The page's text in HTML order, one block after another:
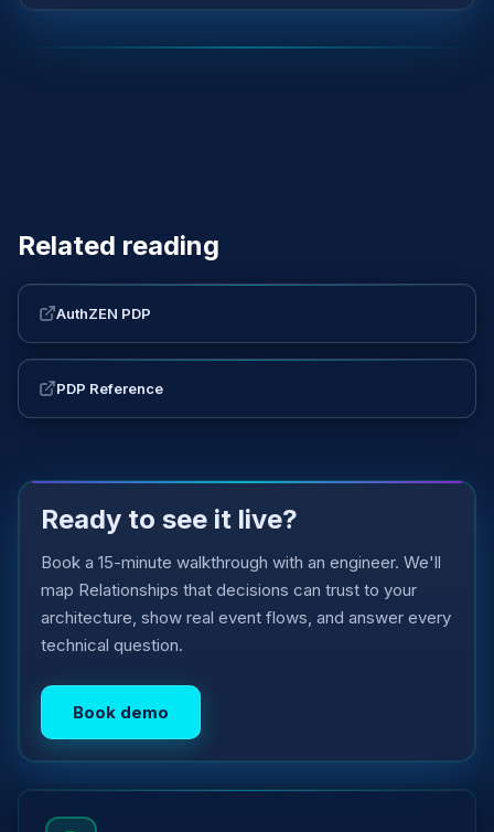
Related reading
AuthZEN PDP
PDP Reference
Ready to see it live?
Book a 15-minute walkthrough with an engineer. We'll
map Relationships that decisions can trust to your
architecture, show real event flows, and answer every
technical question.
Book demo